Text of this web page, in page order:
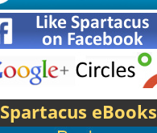
Socrates
Spartacus eBooks